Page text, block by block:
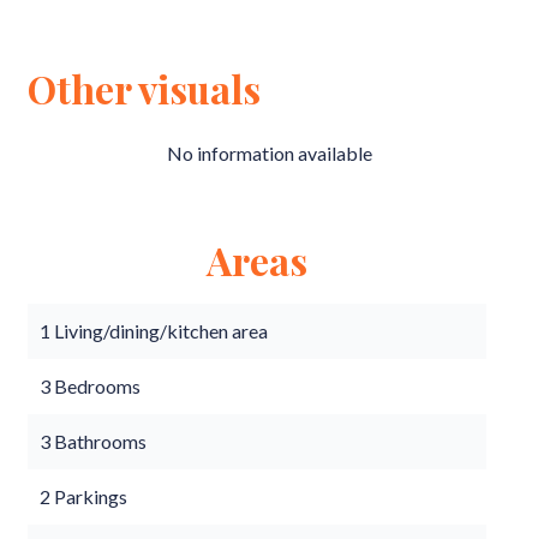
Other visuals
No information available
Areas
1 Living/dining/kitchen area
3 Bedrooms
3 Bathrooms
2 Parkings